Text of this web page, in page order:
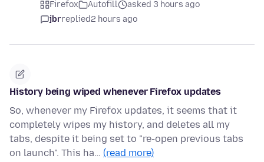
Firefox Autofill
asked 3 hours ago
jbrreplied2 hours ago
History being wiped whenever Firefox updates
So, whenever my Firefox updates, it seems that it
completely wipes my history, and deletes all my
tabs, despite it being set to "re-open previous tabs
on launch". This ha… (read more)